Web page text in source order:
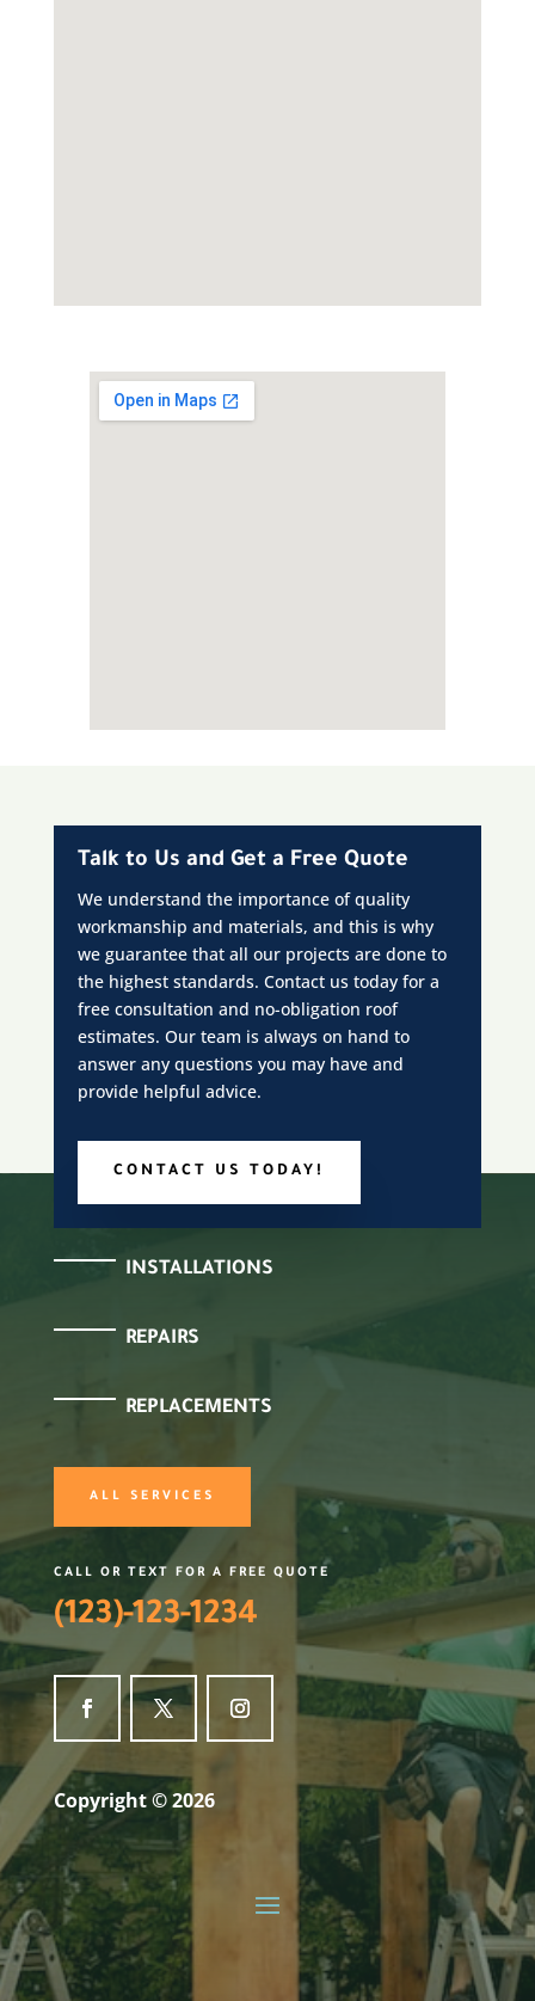
Talk to Us and Get a Free Quote
We understand the importance of quality
workmanship and materials, and this is why
we guarantee that all our projects are done to
the highest standards. Contact us today for a
free consultation and no-obligation roof
estimates. Our team is always on hand to
answer any questions you may have and
provide helpful advice.
CONTACT US TODAY!
INSTALLATIONS
REPAIRS
REPLACEMENTS
ALL SERVICES
CALL OR TEXT FOR A FREE QUOTE
(123)-123-1234
Copyright © 2026